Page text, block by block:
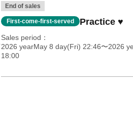
End of sales
First-come-first-served Practice ♥
Sales period
2026 yearMay 8 day(Fri) 22:46〜2026
18:00